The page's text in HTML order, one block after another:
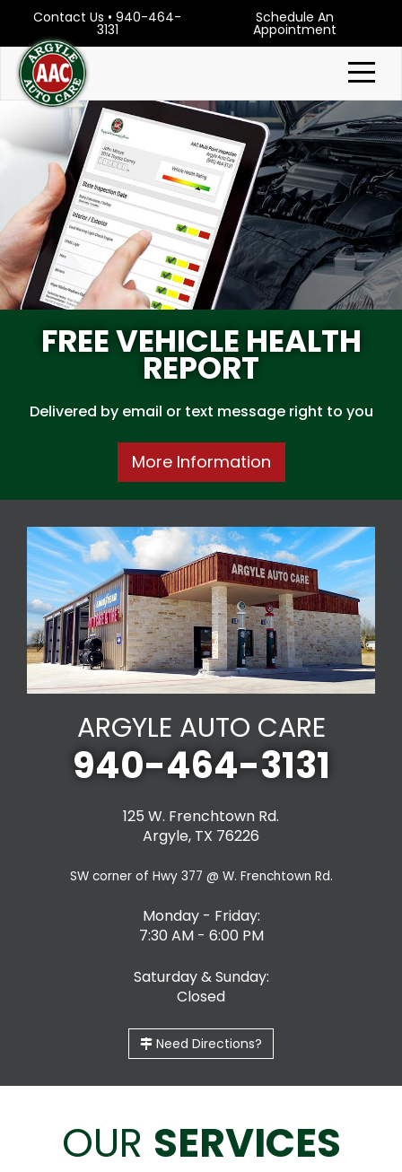
Contact Us • 940-464-
3131
Schedule An
Appointment
FREE VEHICLE HEALTH
REPORT
Delivered by email or text message right to you
More Information
ARGYLE AUTO CARE
940-464-3131
125 W. Frenchtown Rd.
Argyle, TX 76226
SW corner of Hwy 377 @ W. Frenchtown Rd.
Monday - Friday:
7:30 AM - 6:00 PM
Saturday & Sunday:
Closed
Need Directions?
OUR SERVICES